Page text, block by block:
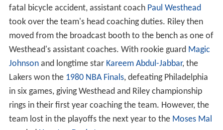
fatal bicycle accident, assistant coach Paul Westhead
took over the team's head coaching duties. Riley then
moved from the broadcast booth to the bench as one of
Westhead's assistant coaches. With rookie guard Magic
Johnsonand longtime star Kareem Abdul-Jabbar, the
Lakers won the 1980 NBA Finals, defeating Philadelphia
in six games, giving Westhead and Riley championship
rings in their first year coaching the team. However, the
team lost in the playoffs the next year to the Moses Mal